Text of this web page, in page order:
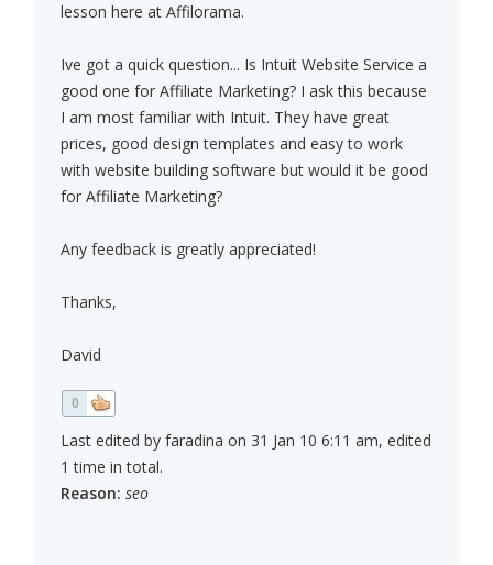
lesson here at Affilorama.
Ive got a quick question... Is Intuit Website Service a
good one for Affiliate Marketing? I ask this because
I am most familiar with Intuit. They have great
prices, good design templates and easy to work
with website building software but would it be good
for Affiliate Marketing?
Any feedback is greatly appreciated!
Thanks,
David
0
Last edited by faradina on 31 Jan 10 6:11 am, edited
1 time in total.
Reason: seo